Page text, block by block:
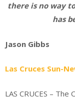
there is no way
has
Jason Gibbs
Las Cruces Sun-
LAS CRUCES –